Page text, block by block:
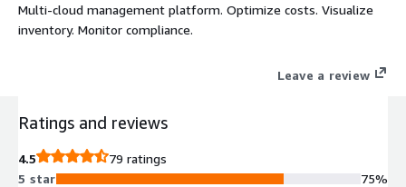
Multi-cloud management platform. Optimize costs. Visualize
inventory. Monitor compliance.
Leave a review
Ratings and reviews
4.5
79 ratings
5 star
75%